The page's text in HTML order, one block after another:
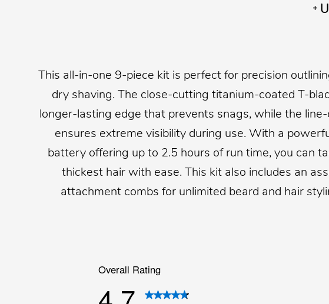
This all-in-one 9-piece kit is perfect for precision
dry shaving. The close-cutting titanium-coated T-
longer-lasting edge that prevents snags, while the
ensures extreme visibility during use. With a
battery offering up to 2.5 hours of run time, you can
thickest hair with ease. This kit also includes an
attachment combs for unlimited beard and hair